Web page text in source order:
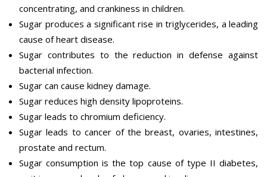
concentrating, and crankiness in children.
Sugar produces a significant rise in triglycerides, a leading
cause of heart disease.
Sugar contributes to the reduction in defense against
bacterial infection.
Sugar can cause kidney damage.
Sugar reduces high density lipoproteins.
Sugar leads to chromium deficiency.
Sugar leads to cancer of the breast, ovaries, intestines,
prostate and rectum.
Sugar consumption is the top cause of type II diabetes,